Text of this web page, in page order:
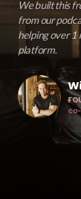
We built this
from our
helping over 1
platform.